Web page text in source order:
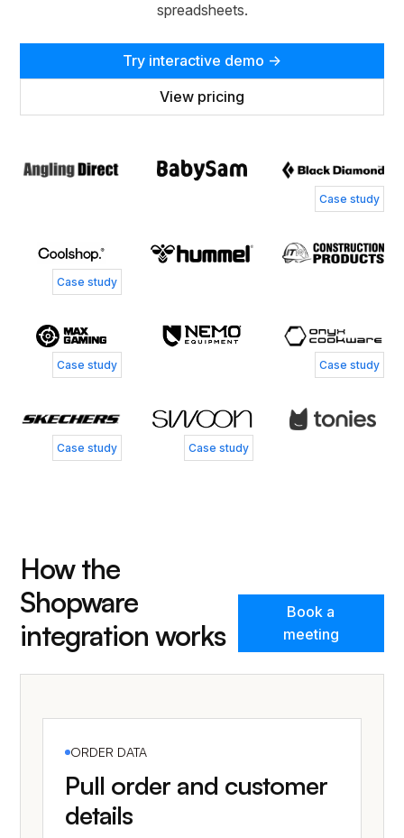
spreadsheets.
Try interactive demo →
View pricing
Case study
Customer Service Director, Coolshop
Case study
Case study Case study
Case study
Henry Currer
Head of Operations,
Case study
How the
Shopware
integration works
Book a
meeting
ORDER DATA
Pull order and customer
details